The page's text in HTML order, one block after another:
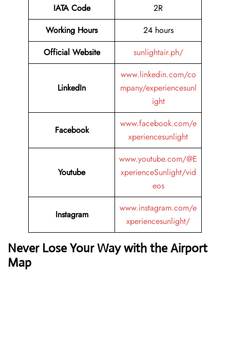
IATA Code
2R
Working Hours
24 hours
Official Website
sunlightair.ph/
LinkedIn
www.linkedin.com/co
mpany/experiencesunl
ight
Facebook
www.facebook.com/e
xperiencesunlight
Youtube
www.youtube.com/@E
xperienceSunlight/vid
eos
Instagram
www.instagram.com/e
xperiencesunlight/
Never Lose Your Way with the Airport
Map